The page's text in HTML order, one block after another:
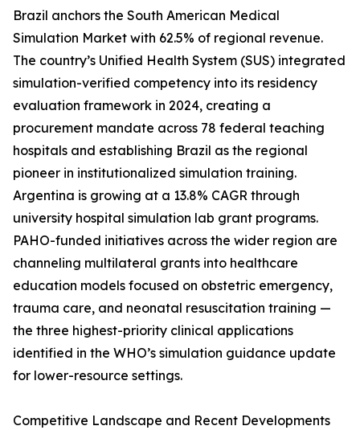
Brazil anchors the South American Medical
Simulation Market with 62.5% of regional revenue.
The country’s Unified Health System (SUS) integrated
simulation-verified competency into its residency
evaluation framework in 2024, creating a
procurement mandate across 78 federal teaching
hospitals and establishing Brazil as the regional
pioneer in institutionalized simulation training.
Argentina is growing at a 13.8% CAGR through
university hospital simulation lab grant programs.
PAHO-funded initiatives across the wider region are
channeling multilateral grants into healthcare
education models focused on obstetric emergency,
trauma care, and neonatal resuscitation training —
the three highest-priority clinical applications
identified in the WHO’s simulation guidance update
for lower-resource settings.
Competitive Landscape and Recent Developments